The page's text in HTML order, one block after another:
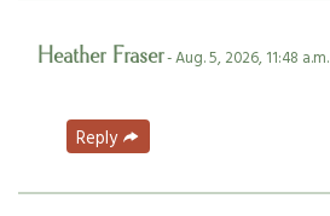
Heather Fraser- Aug. 5, 2026, 11:48 a.m.
Reply